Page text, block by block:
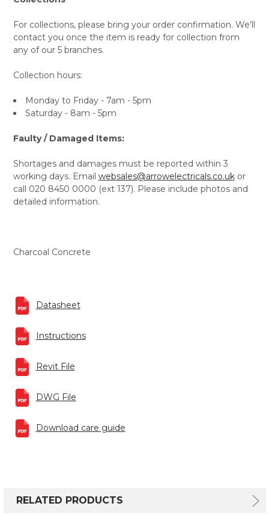
For collections, please bring your order confirmation. We’ll
contact you once the item is ready for collection from
any of our 5 branches.
Collection hours:
Monday to Friday - 7am - 5pm
Saturday - 8am - 5pm
Faulty / Damaged Items:
Shortages and damages must be reported within 3
working days. Email websales@arrowelectricals.co.ukor
call 020 8450 0000 (ext 137). Please include photos and
detailed information.
Charcoal Concrete
Datasheet
Instructions
Revit File
DWG File
Download care guide
RELATED PRODUCTS